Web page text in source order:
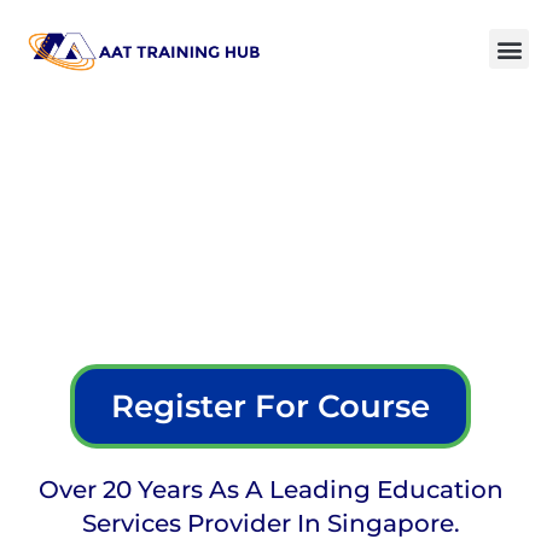
Register For Course
Over 20 Years As A Leading Education
Services Provider In Singapore.